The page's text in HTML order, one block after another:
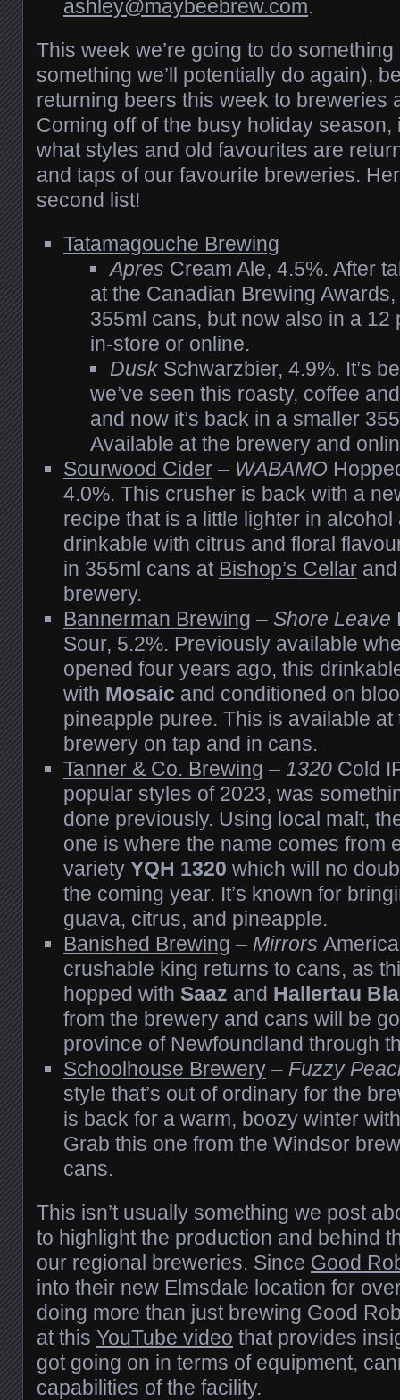
ashley@maybeebrew.com.
This week we’re going to do
something we’ll potentially do again),
returning beers this week to breweries
Coming off of the busy holiday season,
what styles and old favourites are
and taps of our favourite breweries.
second list!
Tatamagouche Brewing
Apres Cream Ale, 4.5%. After
at the Canadian Brewing
355ml cans, but now also in a 12
in-store or online.
Dusk Schwarzbier, 4.9%. It’s
we’ve seen this roasty, coffee
and now it’s back in a smaller
Available at the brewery and
Sourwood Cider – WABAMO
4.0%. This crusher is back with a
recipe that is a little lighter in
drinkable with citrus and floral
in 355ml cans at Bishop’s Cellar
brewery.
Bannerman Brewing – Shore Leave
Sour, 5.2%. Previously available
opened four years ago, this
with Mosaic and conditioned on
pineapple puree. This is available at
brewery on tap and in cans.
Tanner & Co. Brewing – 1320 Cold
popular styles of 2023, was
done previously. Using local malt,
one is where the name comes from
variety YQH 1320 which will no
the coming year. It’s known for
guava, citrus, and pineapple.
Banished Brewing – Mirrors
crushable king returns to cans, as
hopped with Saaz and Hallertau
from the brewery and cans will be
province of Newfoundland through
Schoolhouse Brewery – Fuzzy
style that’s out of ordinary for the
is back for a warm, boozy winter
Grab this one from the Windsor
cans.
This isn’t usually something we post
to highlight the production and behind
our regional breweries. Since Good
into their new Elmsdale location for
doing more than just brewing Good
at this YouTube video that provides
got going on in terms of equipment,
capabilities of the facility.